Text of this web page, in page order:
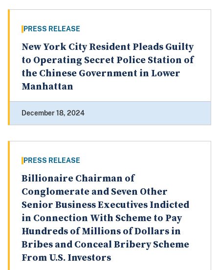
PRESS RELEASE
New York City Resident Pleads Guilty
to Operating Secret Police Station of
the Chinese Government in Lower
Manhattan
December 18, 2024
PRESS RELEASE
Billionaire Chairman of
Conglomerate and Seven Other
Senior Business Executives Indicted
in Connection With Scheme to Pay
Hundreds of Millions of Dollars in
Bribes and Conceal Bribery Scheme
From U.S. Investors